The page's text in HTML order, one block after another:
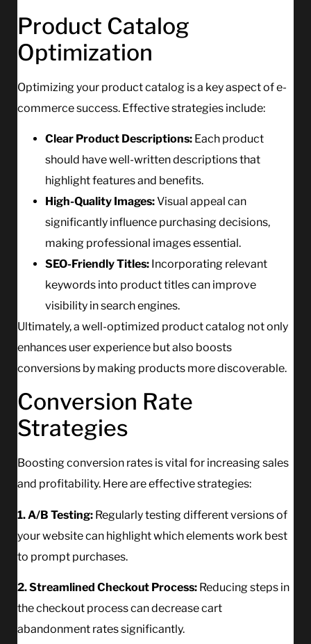
Product Catalog
Optimization
Optimizing your product catalog is a key aspect of e-
commerce success. Effective strategies include:
Clear Product Descriptions: Each product
should have well-written descriptions that
highlight features and benefits.
High-Quality Images:Visual appeal can
significantly influence purchasing decisions,
making professional images essential.
SEO-Friendly Titles: Incorporating relevant
keywords into product titles can improve
visibility in search engines.
Ultimately, a well-optimized product catalog not only
enhances user experience but also boosts
conversions by making products more discoverable.
Conversion Rate
Strategies
Boosting conversion rates is vital for increasing sales
and profitability. Here are effective strategies:
1. A/B Testing: Regularly testing different versions of
your website can highlight which elements work best
to prompt purchases.
2. Streamlined Checkout Process: Reducing steps in
the checkout process can decrease cart
abandonment rates significantly.